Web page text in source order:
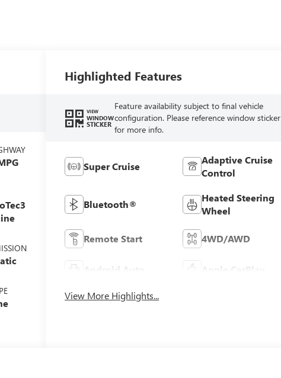
Highlighted Features
VIEW
WINDOW
STICKER
Feature availability subject to final vehicle
configuration. Please reference window sticker
for more info.
Super Cruise
Adaptive Cruise
Control
Bluetooth®
Heated Steering
Wheel
Remote Start 4WD/AWD
Android Auto Apple CarPlay
View More Highlights...